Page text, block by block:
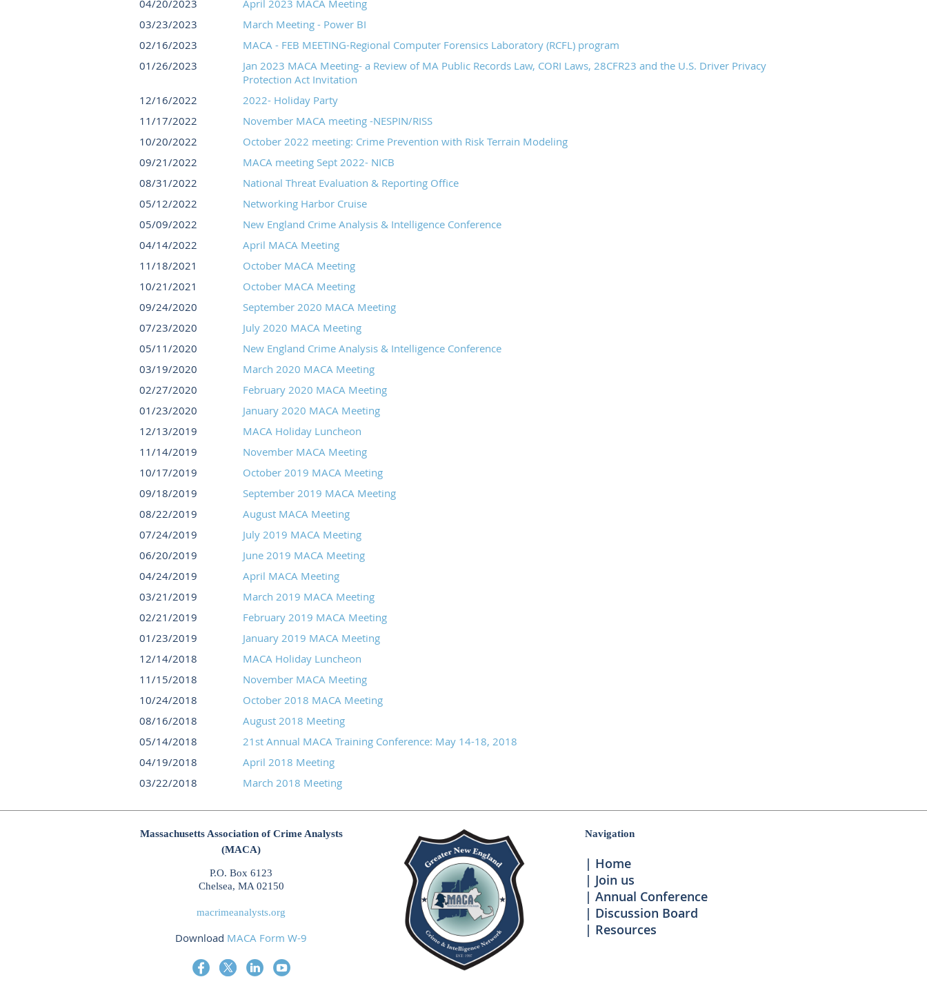
04/20/2023
April 2023 MACA Meeting
03/23/2023
March Meeting - Power BI
02/16/2023
MACA - FEB MEETING-Regional Computer Forensics Laboratory (RCFL) program
01/26/2023
Jan 2023 MACA Meeting- a Review of MA Public Records Law, CORI Laws, 28CFR23 and the U.S. Driver Privacy
Protection Act Invitation
12/16/2022
2022- Holiday Party
11/17/2022
November MACA meeting -NESPIN/RISS
10/20/2022
October 2022 meeting: Crime Prevention with Risk Terrain Modeling
09/21/2022
MACA meeting Sept 2022- NICB
08/31/2022
National Threat Evaluation & Reporting Office
05/12/2022
Networking Harbor Cruise
05/09/2022
New England Crime Analysis & Intelligence Conference
04/14/2022
April MACA Meeting
11/18/2021
October MACA Meeting
10/21/2021
October MACA Meeting
09/24/2020
September 2020 MACA Meeting
07/23/2020
July 2020 MACA Meeting
05/11/2020
New England Crime Analysis & Intelligence Conference
03/19/2020
March 2020 MACA Meeting
02/27/2020
February 2020 MACA Meeting
01/23/2020
January 2020 MACA Meeting
12/13/2019
MACA Holiday Luncheon
11/14/2019
November MACA Meeting
10/17/2019
October 2019 MACA Meeting
09/18/2019
September 2019 MACA Meeting
08/22/2019
August MACA Meeting
07/24/2019
July 2019 MACA Meeting
06/20/2019
June 2019 MACA Meeting
04/24/2019
April MACA Meeting
03/21/2019
March 2019 MACA Meeting
02/21/2019
February 2019 MACA Meeting
01/23/2019
January 2019 MACA Meeting
12/14/2018
MACA Holiday Luncheon
11/15/2018
November MACA Meeting
10/24/2018
October 2018 MACA Meeting
08/16/2018
August 2018 Meeting
05/14/2018
21st Annual MACA Training Conference: May 14-18, 2018
04/19/2018
April 2018 Meeting
03/22/2018
March 2018 Meeting
Massachusetts Association of Crime Analysts
(MACA)
P.O. Box 6123
Chelsea, MA 02150
macrimeanalysts.org
Download MACA Form W-9
Navigation
Home
Join us
Annual Conference
Discussion Board
Resources